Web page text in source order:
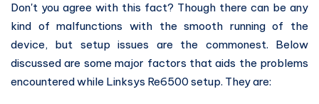
Don't you agree with this fact? Though there can be any
kind of malfunctions with the smooth running of the
device, but setup issues are the commonest. Below
discussed are some major factors that aids the problems
encountered while Linksys Re6500 setup. They are: